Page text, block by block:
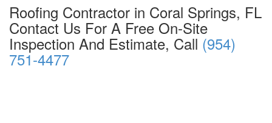
Roofing Contractor in Coral Springs, FL
Contact Us For A Free On-Site
Inspection And Estimate, Call (954)
751-4477